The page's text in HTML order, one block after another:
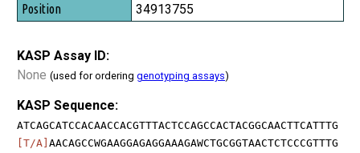
34913755
KASP Assay ID:
None (used for ordering genotyping assays)
KASP Sequence:
ATCAGCATCCACAACCACGTTTACTCCAGCCACTACGGCAACTTCATTTG
[T/A] AACAGCCWGAAGGAGAGGAAAGAWCTGCGGTAACTCTCCCGTTTG